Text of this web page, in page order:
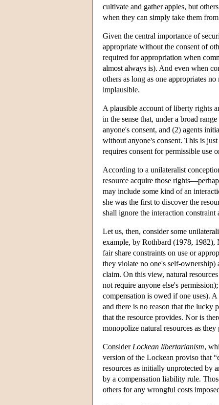
cultivate and gather apples, but
when they can simply take them
Given the central importance of
appropriate without the consent of
required for appropriation when
almost always is). And even when
others as long as one appropriates
implausible.
A plausible account of liberty rights
in the sense that, under a broad
anyone's consent, and (2) agents
without anyone's consent. This is
requires consent for permissible use
According to a unilateralist
resource acquire those
may include some kind of an
she was the first to discover the
shall ignore the interaction
Let us, then, consider some
example, by Rothbard (1978, 1982),
fair share constraints on use or
they violate no one's self-ownership)
claim. On this view, natural
not require anyone else's
compensation is owed if one uses).
and there is no reason that the lucky
that the resource provides. Nor is
monopolize natural resources as
Consider Lockean libertarianism,
version of the Lockean proviso that
resources as initially unprotected by
by a compensation liability rule.
others for any wrongful costs